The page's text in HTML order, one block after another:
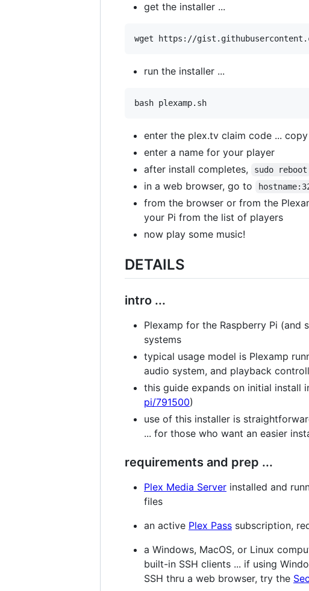
get the installer ...
wget https://
run the installer ...
bash plexamp.sh
enter the plex.tv claim code ...
enter a name for your player
after install completes,
sudo reboot
in a web browser, go to
from the browser or from the
your Pi from the list of players
now play some music!
DETAILS
intro ...
Plexamp for the Raspberry Pi
systems
typical usage model is Plexamp
audio system, and playback
this guide expands on initial install
pi/791500)
use of this installer is
... for those who want an easier
requirements and prep ...
Plex Media Server installed and
files
an active Plex Pass subscription,
a Windows, MacOS, or Linux
built-in SSH clients ... if using
SSH thru a web browser, try the